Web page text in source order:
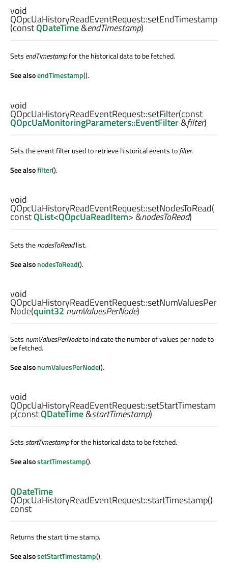
void
QOpcUaHistoryReadEventRequest::setEndTimestamp
(constQDateTime&endTimestamp)
Sets endTimestampfor the historical data to be fetched.
See alsoendTimestamp().
void
QOpcUaHistoryReadEventRequest::setFilter(const
QOpcUaMonitoringParameters::EventFilter&filter)
Sets the event filter used to retrieve historical events tofilter.
See alsofilter().
void
QOpcUaHistoryReadEventRequest::setNodesToRead(
constQList<QOpcUaReadItem> &nodesToRead)
Sets thenodesToReadlist.
See alsonodesToRead().
void
QOpcUaHistoryReadEventRequest::setNumValuesPer
Node(quint32 numValuesPerNode)
Sets numValuesPerNodeto indicate the number of values per node to
be fetched.
See alsonumValuesPerNode().
void
QOpcUaHistoryReadEventRequest::setStartTimestam
p(constQDateTime&startTimestamp)
SetsstartTimestampfor the historical data to be fetched.
See alsostartTimestamp().
QDateTime
QOpcUaHistoryReadEventRequest::startTimestamp()
const
Returns the start time stamp.
See alsosetStartTimestamp().